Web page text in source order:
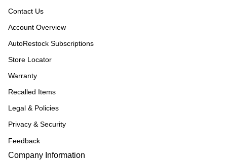
Contact Us
Account Overview
AutoRestock Subscriptions
Store Locator
Warranty
Recalled Items
Legal & Policies
Privacy & Security
Feedback
Company Information